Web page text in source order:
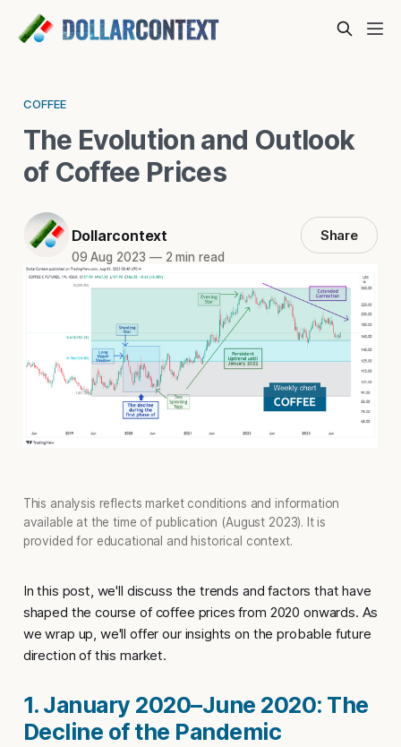
COFFEE
The Evolution and Outlook
of Coffee Prices
Dollarcontext
09 Aug 2023 —2 min read
Share
This analysis reflects market conditions and information
available at the time of publication (August 2023). It is
provided for educational and historical context.
In this post, we'll discuss the trends and factors that have
shaped the course of coffee prices from 2020 onwards. As
we wrap up, we'll offer our insights on the probable future
direction of this market.
1. January 2020–June 2020: The
Decline of the Pandemic